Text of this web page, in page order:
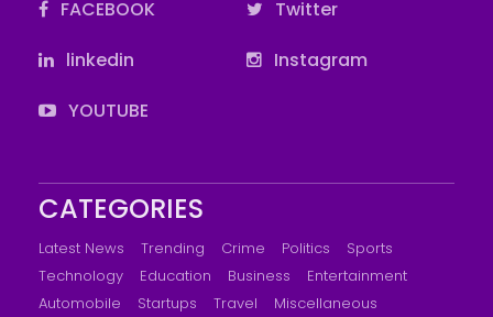
FACEBOOK
Twitter
linkedin
Instagram
YOUTUBE
CATEGORIES
Latest News Trending Crime Politics
Sports
Technology
Education Business
Entertainment
Automobile
Startups Travel Miscellaneous